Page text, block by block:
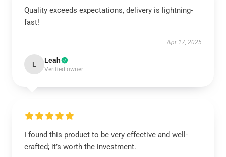
Quality exceeds expectations, delivery is lightning-
fast!
Apr 17, 2025
L Leah
Verified owner
I found this product to be very effective and well-
crafted; it’s worth the investment.